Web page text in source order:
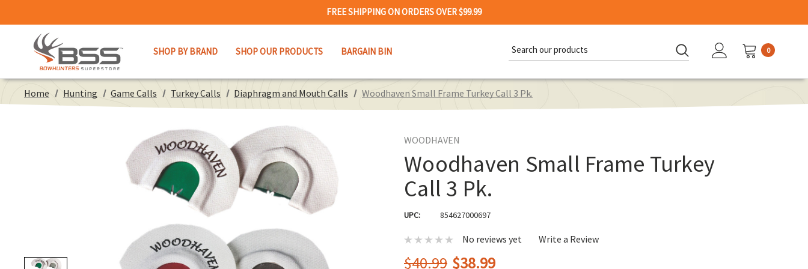
FREE SHIPPING ON ORDERS OVER $99.99
SHOP BY BRAND SHOP OUR PRODUCTS BARGAIN BIN
Keyword:
0
Home Hunting Game Calls Turkey Calls Diaphragm and Mouth Calls Woodhaven Small Frame Turkey Call 3 Pk.
WOODHAVEN
Woodhaven Small Frame Turkey
Call 3 Pk.
UPC: 854627000697
No reviews yet Write a Review
$40.99 $38.99